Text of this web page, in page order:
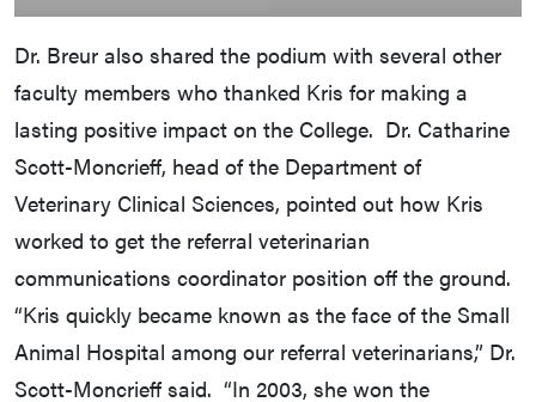
Dr. Breur also shared the podium with several other
faculty members who thanked Kris for making a
lasting positive impact on the College. Dr. Catharine
Scott-Moncrieff, head of the Department of
Veterinary Clinical Sciences, pointed out how Kris
worked to get the referral veterinarian
communications coordinator position off the ground.
“Kris quickly became known as the face of the Small
Animal Hospital among our referral veterinarians,” Dr.
Scott-Moncrieff said. “In 2003, she won the